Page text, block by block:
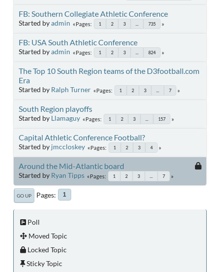
FB: Southern Collegiate Athletic Conference
Started byadmin Pages 1 2 3 735
FB: USA South Athletic Conference
Started byadmin Pages 1 2 3 824
The Top 10 South Region teams of the D3football.com
Era
Started by Ralph Turner Pages 1 2 3 7
South Region playoffs
Started by Llamaguy Pages 1 2 3 157
Capital Athletic Conference Football?
Started by jmccloskey Pages 1 2 3 4
Around the Mid-Atlantic board
Started by Ryan Tipps Pages 1 2 3 7
GO UP Pages 1
Poll
Moved Topic
Locked Topic
Sticky Topic